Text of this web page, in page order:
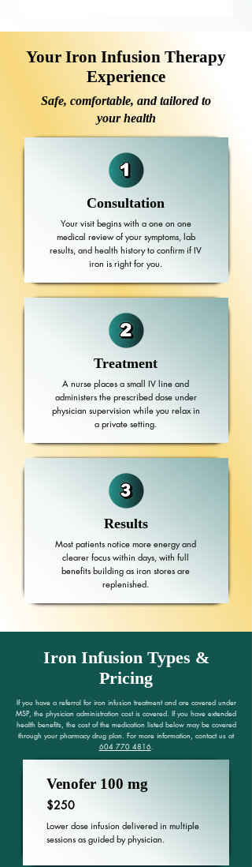
Your Iron Infusion Therapy
Experience
Safe, comfortable, and tailored to
your health
Consultation
Your visit begins with a one on one
medical review of your symptoms, lab
results, and health history to confirm if IV
iron is right for you.
Treatment
A nurse places a small IV line and
administers the prescribed dose under
physician supervision while you relax in
a private setting.
Results
Most patients notice more energy and
clearer focus within days, with full
benefits building as iron stores are
replenished.
Iron Infusion Types &
Pricing
If you have a referral for iron infusion treatment and are covered under
MSP, the physician administration cost is covered. If you have extended
health benefits, the cost of the medication listed below may be covered
through your pharmacy drug plan. For more information, contact us at
604 770 4816.
Venofer 100 mg
$250
Lower dose infusion delivered in multiple
sessions as guided by physician.